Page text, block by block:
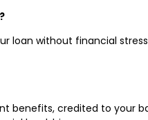
loan without financial
benefits, credited to your